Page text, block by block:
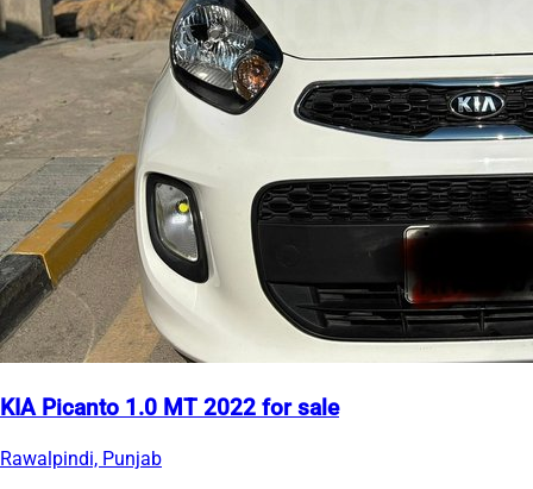
KIA Picanto 1.0 MT 2022 for sale
Rawalpindi, Punjab